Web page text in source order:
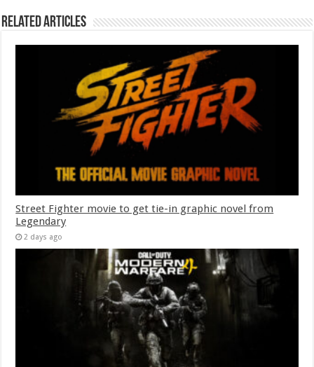
Related Articles
Street Fighter movie to get tie-in graphic novel from
Legendary
2 days ago